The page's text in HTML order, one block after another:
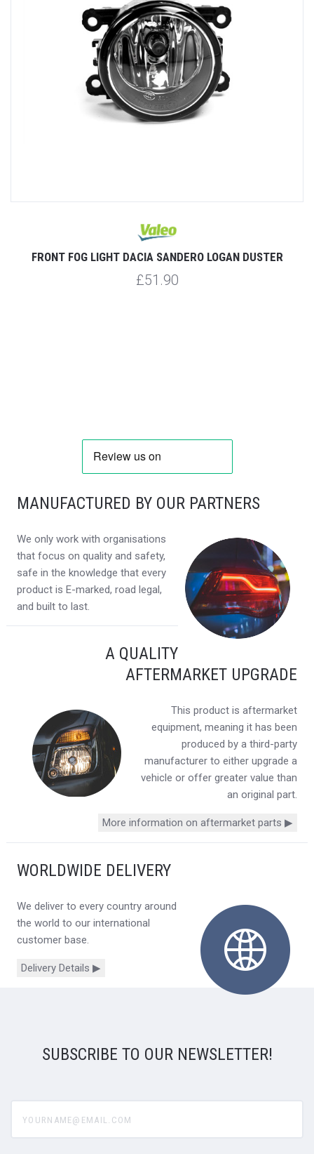
FRONT FOG LIGHT DACIA SANDERO LOGAN DUSTER
£51.90
MANUFACTURED BY OUR PARTNERS
We only work with organisations
that focus on quality and safety,
safe in the knowledge that every
product is E-marked, road legal,
and built to last.
A QUALITY
AFTERMARKET UPGRADE
This product is aftermarket
equipment, meaning it has been
produced by a third-party
manufacturer to either upgrade a
vehicle or offer greater value than
an original part.
More information on aftermarket parts ▶
WORLDWIDE DELIVERY
We deliver to every country around
the world to our international
customer base.
Delivery Details ▶
SUBSCRIBE TO OUR NEWSLETTER!